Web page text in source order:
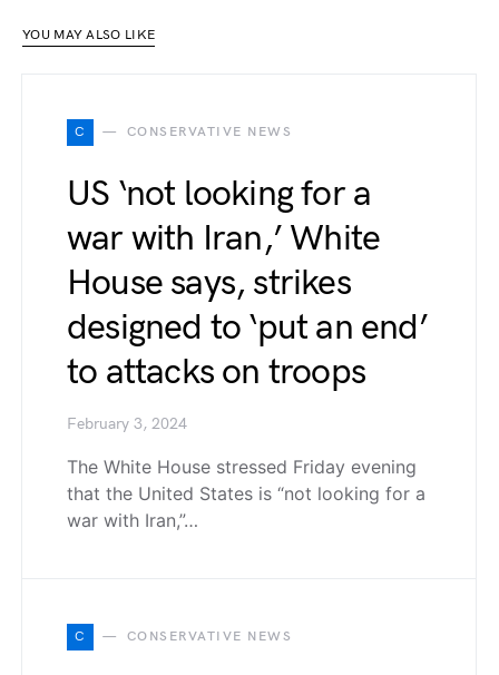
YOU MAY ALSO LIKE
C CONSERVATIVE NEWS
US ‘not looking for a
war with Iran,’ White
House says, strikes
designed to ‘put an end’
to attacks on troops
February 3, 2024
The White House stressed Friday evening
that the United States is “not looking for a
war with Iran,”…
C CONSERVATIVE NEWS